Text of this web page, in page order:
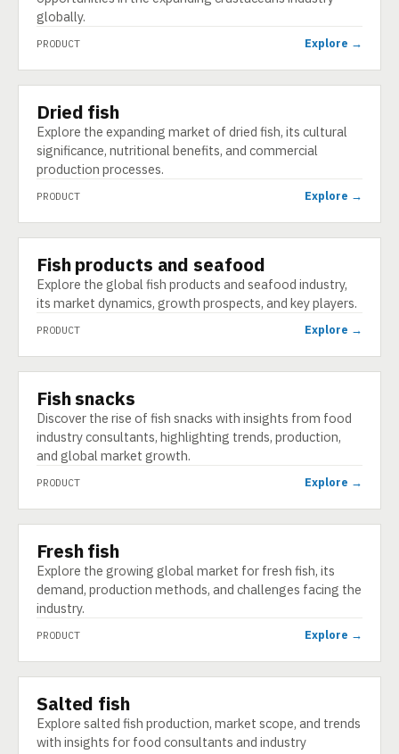
globally.
PRODUCT Explore →
PRODUCT
Dried fish
Explore the expanding market of dried fish, its cultural
significance, nutritional benefits, and commercial
production processes.
PRODUCT Explore →
PRODUCT
Fish products and seafood
Explore the global fish products and seafood industry,
its market dynamics, growth prospects, and key players.
PRODUCT Explore →
PRODUCT
Fish snacks
Discover the rise of fish snacks with insights from food
industry consultants, highlighting trends, production,
and global market growth.
PRODUCT Explore →
PRODUCT
Fresh fish
Explore the growing global market for fresh fish, its
demand, production methods, and challenges facing the
industry.
PRODUCT Explore →
PRODUCT
Salted fish
Explore salted fish production, market scope, and trends
with insights for food consultants and industry